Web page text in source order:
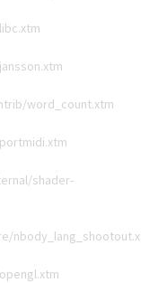
word_count.xtm
shader-